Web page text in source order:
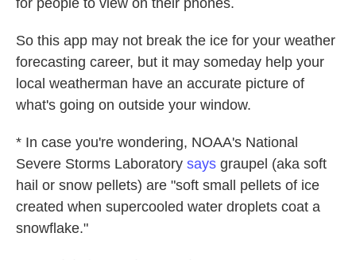
for people to view on their phones.
So this app may not break the ice for your weather
forecasting career, but it may someday help your
local weatherman have an accurate picture of
what's going on outside your window.
* In case you're wondering, NOAA's National
Severe Storms Laboratory says graupel (aka soft
hail or snow pellets) are "soft small pellets of ice
created when supercooled water droplets coat a
snowflake."